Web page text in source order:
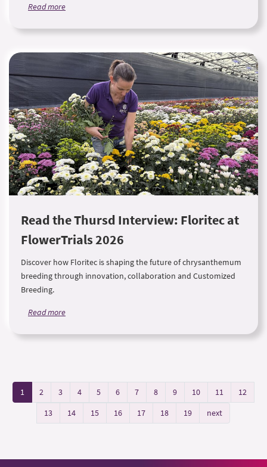
Read more
Read the Thursd Interview: Floritec at
FlowerTrials 2026
Discover how Floritec is shaping the future of chrysanthemum
breeding through innovation, collaboration and Customized
Breeding.
Read more
1 2 3 4 5 6 7 8 9 10 11
12
13
14 15 16 17 18 19 next